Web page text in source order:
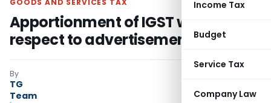
Income Tax
Budget
Service Tax
Company Law
GOODS AND SERVICES TAX
Apportionment of IGST with
respect to advertisement services
By
TG
Team